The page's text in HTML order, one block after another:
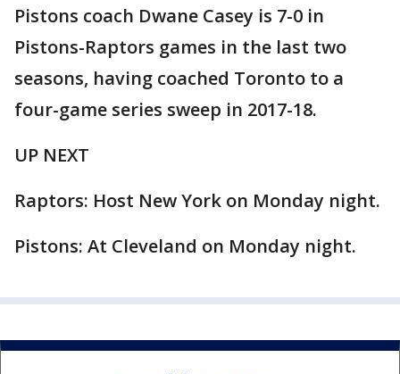
Pistons coach Dwane Casey is 7-0 in
Pistons-Raptors games in the last two
seasons, having coached Toronto to a
four-game series sweep in 2017-18.
UP NEXT
Raptors: Host New York on Monday night.
Pistons: At Cleveland on Monday night.